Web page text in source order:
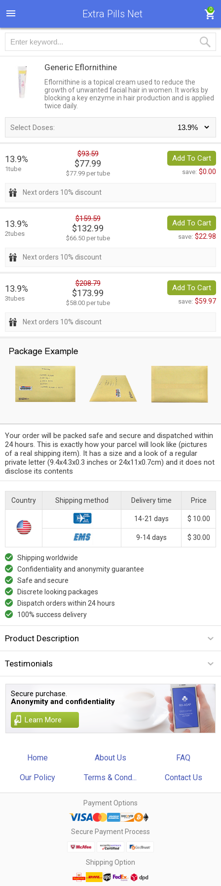
Extra Pills Net 0
Generic Eflornithine
Eflornithine is a topical cream used to reduce the
growth of unwanted facial hair in women. It works by
blocking a key enzyme in hair production and is applied
twice daily.
Select Doses:
13.9%
1tube
$93.59
$77.99
$77.99 per tube
Add To Cart
save: $0.00
Next orders 10% discount
13.9%
2tubes
$159.59
$132.99
$66.50 per tube
Add To Cart
save: $22.98
Next orders 10% discount
13.9%
3tubes
$208.79
$173.99
$58.00 per tube
Add To Cart
save: $59.97
Next orders 10% discount
Your order will be packed safe and secure and dispatched within
24 hours. This is exactly how your parcel will look like (pictures
of a real shipping item). It has a size and a look of a regular
private letter (9.4x4.3x0.3 inches or 24x11x0.7cm) and it does not
disclose its contents
Country Shipping method Delivery time Price
14-21 days $ 10.00
9-14 days $ 30.00
Shipping worldwide
Confidentiality and anonymity guarantee
Safe and secure
Discrete looking packages
Dispatch orders within 24 hours
100% success delivery
Product Description
Testimonials
Secure purchase.
Anonymity and confidentiality
Learn More
Home About Us FAQ
Our Policy Terms & Cond... Contact Us
Payment Options
Secure Payment Process
Shipping Option